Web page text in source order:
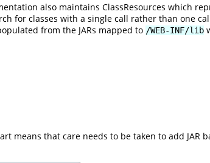
also maintains ClassResources which
for classes with a single call rather than one
from the JARs mapped to /WEB-INF/lib
means that care needs to be taken to add JAR